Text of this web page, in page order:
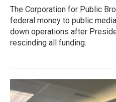
The Corporation for Public
federal money to public
down operations after
rescinding all funding.